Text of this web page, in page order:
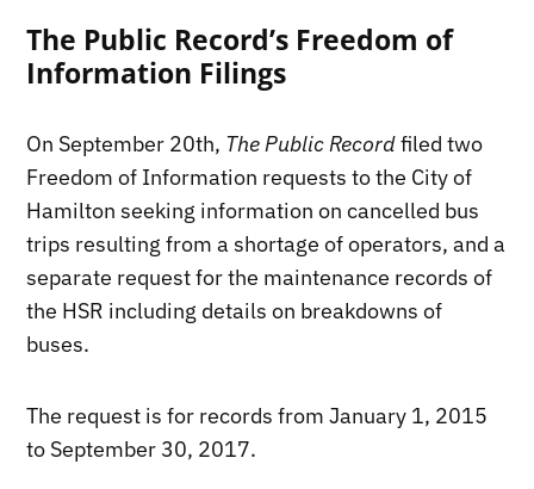
The Public Record’s Freedom of
Information Filings
On September 20th, The Public Recordfiled two
Freedom of Information requests to the City of
Hamilton seeking information on cancelled bus
trips resulting from a shortage of operators, and a
separate request for the maintenance records of
the HSR including details on breakdowns of
buses.
The request is for records from January 1, 2015
to September 30, 2017.